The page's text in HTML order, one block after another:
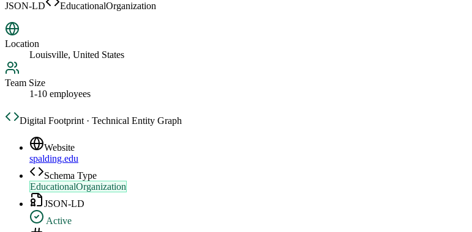
JSON-LD
EducationalOrganization
Location
Louisville, United States
Team Size
1-10 employees
Digital Footprint · Technical Entity Graph
Website
spalding.edu
Schema Type
EducationalOrganization
JSON-LD
Active